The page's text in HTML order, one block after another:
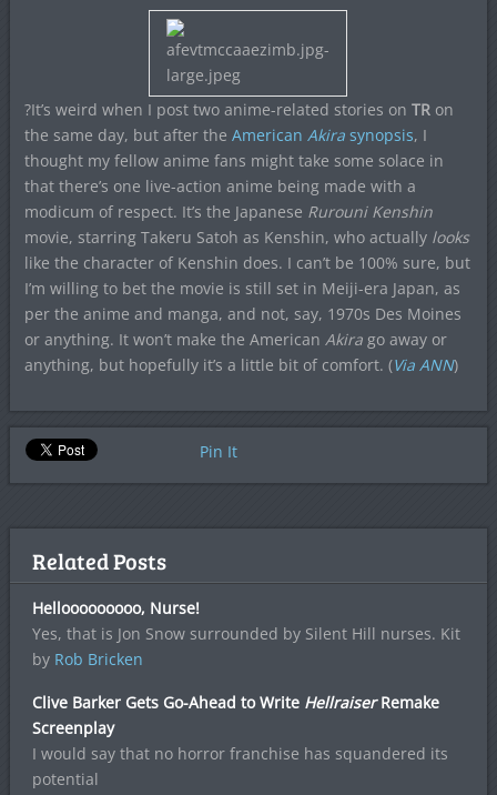
?It’s weird when I post two anime-related stories on TRon
the same day, but after the American Akirasynopsis, I
thought my fellow anime fans might take some solace in
that there’s one live-action anime being made with a
modicum of respect. It’s the Japanese Rurouni Kenshin
movie, starring Takeru Satoh as Kenshin, who actually looks
like the character of Kenshin does. I can’t be 100% sure, but
I’m willing to bet the movie is still set in Meiji-era Japan, as
per the anime and manga, and not, say, 1970s Des Moines
or anything. It won’t make the American Akirago away or
anything, but hopefully it’s a little bit of comfort. (Via ANN)
Pin It
Related Posts
Hellooooooooo, Nurse!
Yes, that is Jon Snow surrounded by Silent Hill nurses. Kit
by Rob Bricken
Clive Barker Gets Go-Ahead to Write HellraiserRemake
Screenplay
I would say that no horror franchise has squandered its
potential